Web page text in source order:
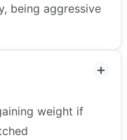
being aggressive
weight if